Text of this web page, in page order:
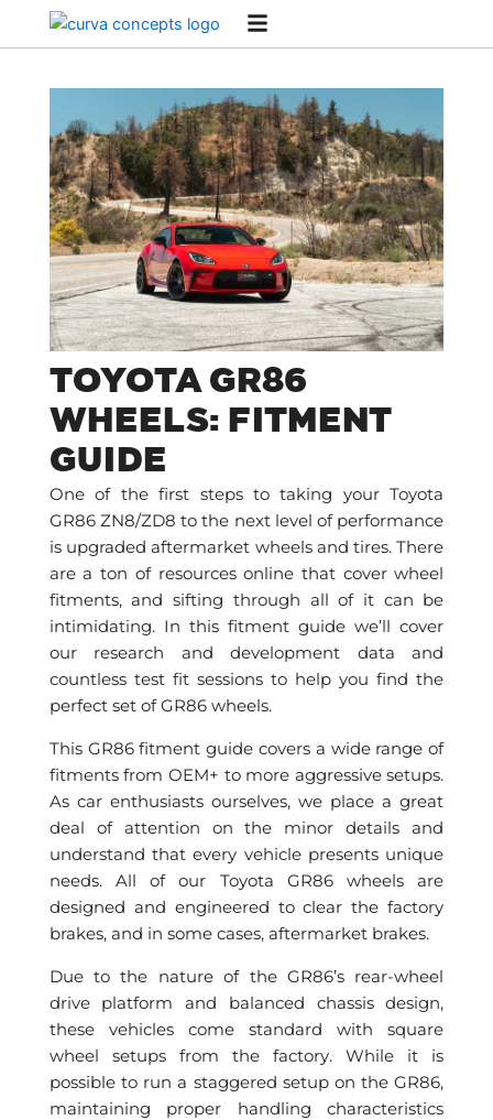
TOYOTA GR86
WHEELS: FITMENT
GUIDE
One of the first steps to taking your Toyota
GR86 ZN8/ZD8 to the next level of performance
is upgraded aftermarket wheels and tires. There
are a ton of resources online that cover wheel
fitments, and sifting through all of it can be
intimidating. In this fitment guide we’ll cover
our research and development data and
countless test fit sessions to help you find the
perfect set of GR86 wheels.
This GR86 fitment guide covers a wide range of
fitments from OEM+ to more aggressive setups.
As car enthusiasts ourselves, we place a great
deal of attention on the minor details and
understand that every vehicle presents unique
needs. All of our Toyota GR86 wheels are
designed and engineered to clear the factory
brakes, and in some cases, aftermarket brakes.
Due to the nature of the GR86’s rear-wheel
drive platform and balanced chassis design,
these vehicles come standard with square
wheel setups from the factory. While it is
possible to run a staggered setup on the GR86,
maintaining proper handling characteristics